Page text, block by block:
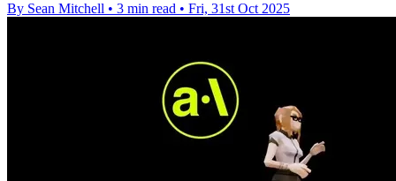
By Sean Mitchell • 3 min read • Fri, 31st Oct 2025